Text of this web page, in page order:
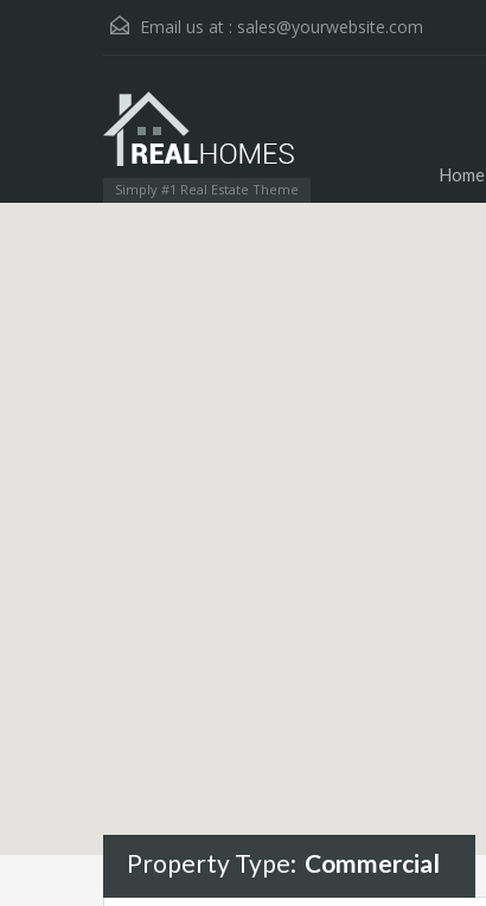
Email us at : sales@yourwebsite.com
Simply #1 Real Estate Theme
Home
Property Type: Commercial